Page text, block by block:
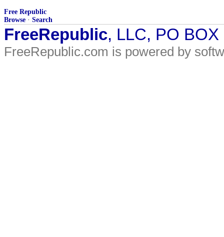
Free Republic
Browse · Search
FreeRepublic, LLC, PO
FreeRepublic.com is powered by